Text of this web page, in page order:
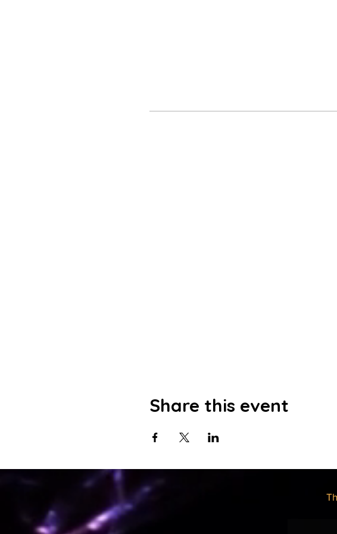
Please abstain from substance use from
you show up for the medicine. All
partaking in medicine, the space will be
Pillow/ cushion,
Share this event